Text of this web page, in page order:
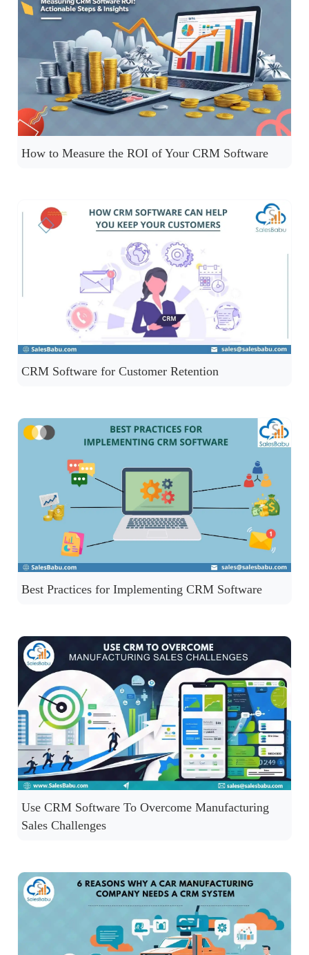
How to Measure the ROI of Your CRM Software
CRM Software for Customer Retention
Best Practices for Implementing CRM Software
Use CRM Software To Overcome Manufacturing
Sales Challenges